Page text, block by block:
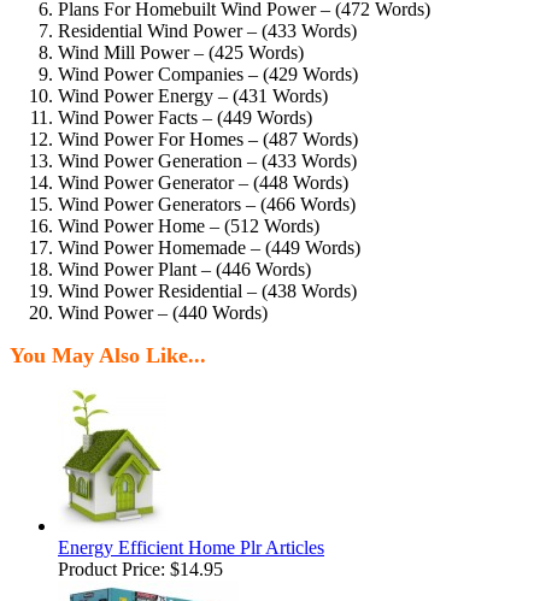
Plans For Homebuilt Wind Power – (472 Words)
Residential Wind Power – (433 Words)
Wind Mill Power – (425 Words)
Wind Power Companies – (429 Words)
Wind Power Energy – (431 Words)
Wind Power Facts – (449 Words)
Wind Power For Homes – (487 Words)
Wind Power Generation – (433 Words)
Wind Power Generator – (448 Words)
Wind Power Generators – (466 Words)
Wind Power Home – (512 Words)
Wind Power Homemade – (449 Words)
Wind Power Plant – (446 Words)
Wind Power Residential – (438 Words)
Wind Power – (440 Words)
You May Also Like...
Energy Efficient Home Plr Articles
Product Price: $14.95